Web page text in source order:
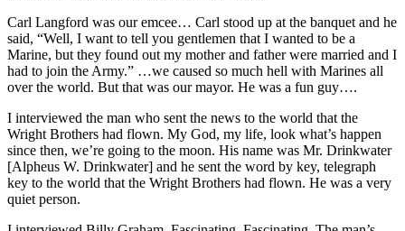
Carl Langford was our emcee… Carl stood up at the banquet and he
said, “Well, I want to tell you gentlemen that I wanted to be a
Marine, but they found out my mother and father were married and I
had to join the Army.” …we caused so much hell with Marines all
over the world. But that was our mayor. He was a fun guy….
I interviewed the man who sent the news to the world that the
Wright Brothers had flown. My God, my life, look what’s happen
since then, we’re going to the moon. His name was Mr. Drinkwater
[Alpheus W. Drinkwater] and he sent the word by key, telegraph
key to the world that the Wright Brothers had flown. He was a very
quiet person.